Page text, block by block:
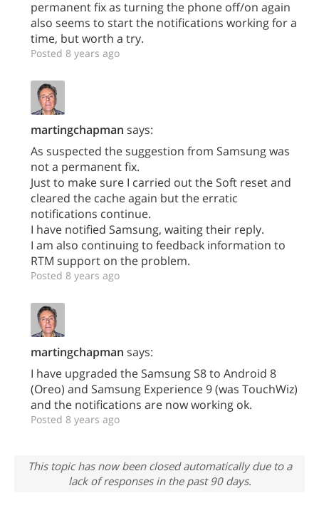
permanent fix as turning the phone off/on again
also seems to start the notifications working for a
time, but worth a try.
Posted 8 years ago
martingchapman says:
As suspected the suggestion from Samsung was
not a permanent fix.
Just to make sure I carried out the Soft reset and
cleared the cache again but the erratic
notifications continue.
I have notified Samsung, waiting their reply.
I am also continuing to feedback information to
RTM support on the problem.
Posted 8 years ago
martingchapman says:
I have upgraded the Samsung S8 to Android 8
(Oreo) and Samsung Experience 9 (was TouchWiz)
and the notifications are now working ok.
Posted 8 years ago
This topic has now been closed automatically due to a
lack of responses in the past 90 days.